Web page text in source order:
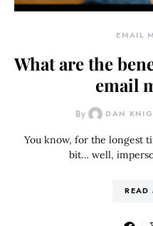
EMAIL
What are the
email
By DAN
You know, for the longest
bit… well,
READ